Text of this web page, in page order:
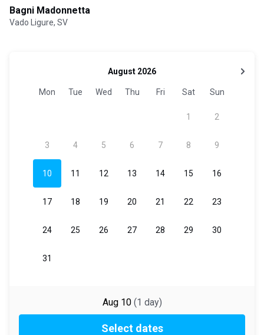
Bagni Madonnetta
Vado Ligure, SV
Aug 10 (1 day)
Select dates